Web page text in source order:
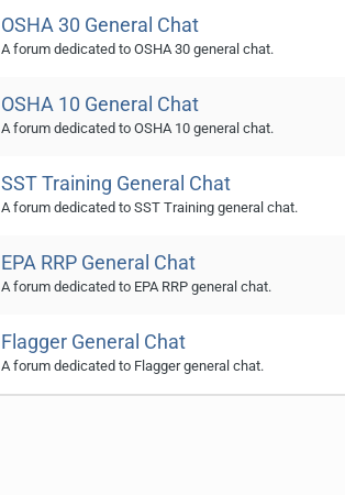
OSHA 30 General Chat
A forum dedicated to OSHA 30 general chat.
OSHA 10 General Chat
A forum dedicated to OSHA 10 general chat.
SST Training General Chat
A forum dedicated to SST Training general chat.
EPA RRP General Chat
A forum dedicated to EPA RRP general chat.
Flagger General Chat
A forum dedicated to Flagger general chat.